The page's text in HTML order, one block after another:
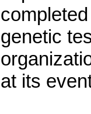
genetic
at its